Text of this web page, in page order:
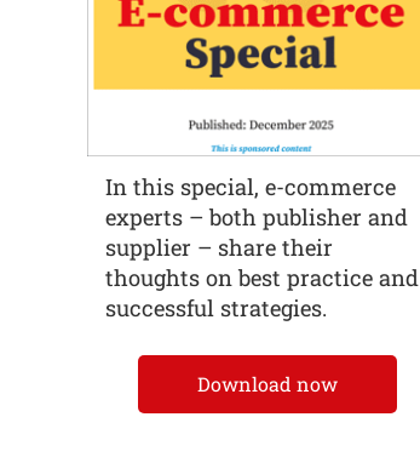
In this special, e-commerce
experts – both publisher and
supplier – share their
thoughts on best practice and
successful strategies.
Download now